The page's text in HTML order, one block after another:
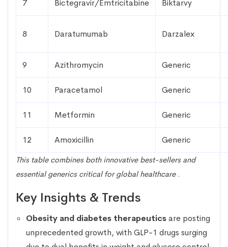
7 Bictegravir/Emtricitabine Biktarvy
8 Daratumumab Darzalex
9 Azithromycin Generic
10 Paracetamol Generic
11 Metformin Generic
12 Amoxicillin Generic
This table combines both innovative best-sellers and
essential generics critical for global healthcare.
Key Insights & Trends
Obesity and diabetes therapeuticsare posting
unprecedented growth, with GLP-1 drugs surging